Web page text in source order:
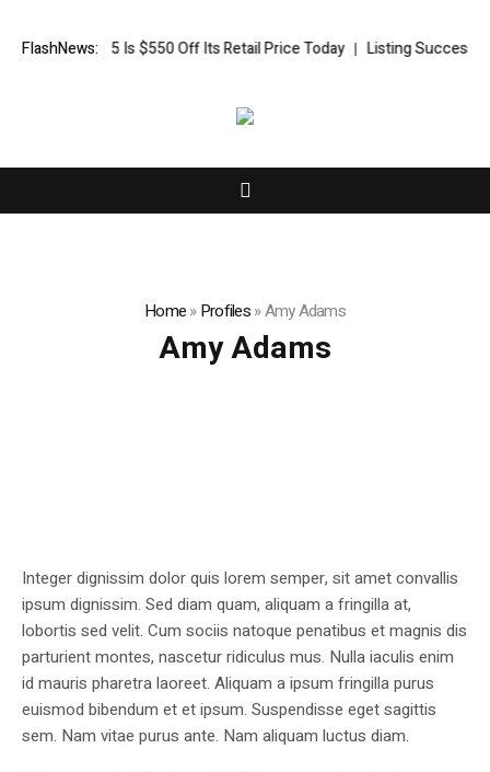
FlashNews:
OmniBook 5 Is $550 Off Its Retail Price Today Listing Success
Home»Profiles»Amy Adams
Amy Adams
Integer dignissim dolor quis lorem semper, sit amet convallis
ipsum dignissim. Sed diam quam, aliquam a fringilla at,
lobortis sed velit. Cum sociis natoque penatibus et magnis dis
parturient montes, nascetur ridiculus mus. Nulla iaculis enim
id mauris pharetra laoreet. Aliquam a ipsum fringilla purus
euismod bibendum et et ipsum. Suspendisse eget sagittis
sem. Nam vitae purus ante. Nam aliquam luctus diam.